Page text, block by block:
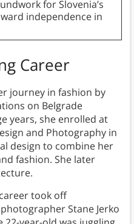
for Slovenia’s
independence in
Career
journey in fashion by
on Belgrade
years, she enrolled at
and Photography in
design to combine her
fashion. She later
took off
Stane Jerko